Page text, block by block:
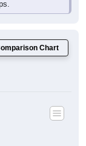
Chart